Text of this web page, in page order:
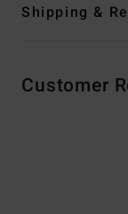
Shipping &
Customer